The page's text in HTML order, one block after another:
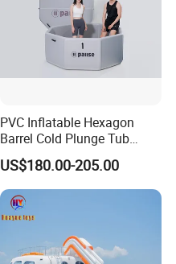
PVC Inflatable Hexagon
Barrel Cold Plunge Tub
Sports Recovery Portable
Ice Bath for Athletes
US$180.00-205.00